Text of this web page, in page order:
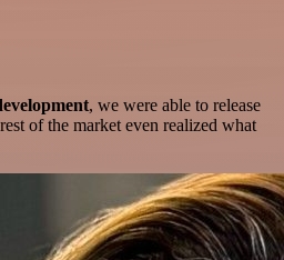
, we were able to release
of the market even realized what